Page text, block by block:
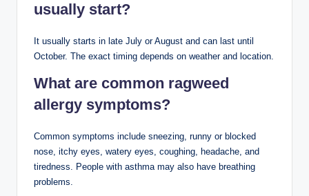
usually start?
It usually starts in late July or August and can last until
October. The exact timing depends on weather and location.
What are common ragweed
allergy symptoms?
Common symptoms include sneezing, runny or blocked
nose, itchy eyes, watery eyes, coughing, headache, and
tiredness. People with asthma may also have breathing
problems.